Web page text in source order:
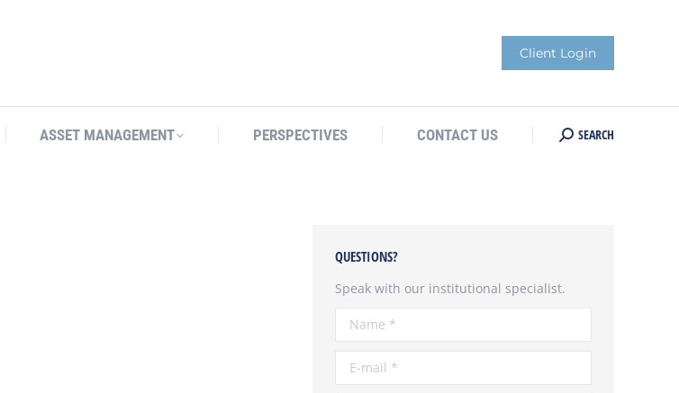
Client Login
ASSET MANAGEMENT PERSPECTIVES CONTACT US Search:
SEARCH
QUESTIONS?
Speak with our institutional specialist.
Name *
E-mail *